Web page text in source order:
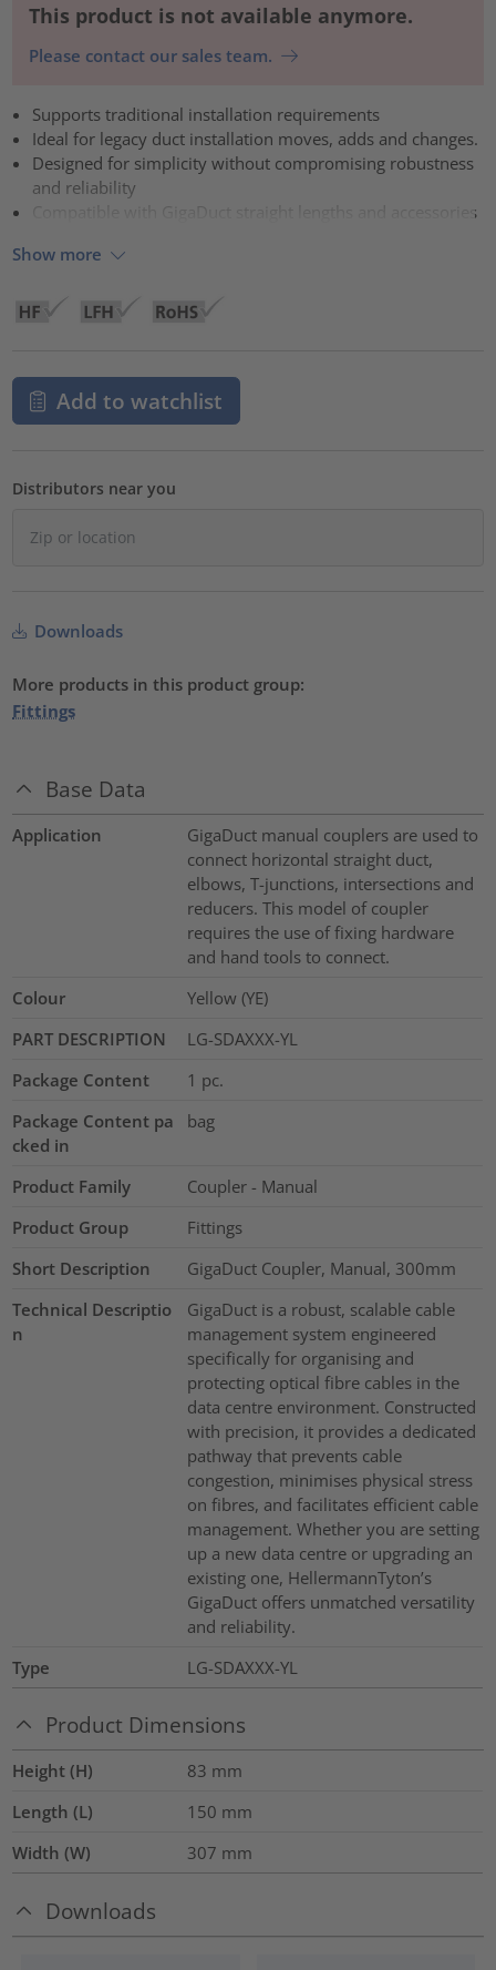
This product is not available anymore.
Please contact our sales team.
Supports traditional installation requirements
Ideal for legacy duct installation moves, adds and changes.
Designed for simplicity without compromising robustness
and reliability
Compatible with GigaDuct straight lengths and accessories
Show more
Add to watchlist
Distributors near you
Downloads
More products in this product group:
Fittings
Base Data
Application
GigaDuct manual couplers are used to
connect horizontal straight duct,
elbows, T-junctions, intersections and
reducers. This model of coupler
requires the use of fixing hardware
and hand tools to connect.
Colour
Yellow (YE)
PART DESCRIPTION
LG-SDAXXX-YL
Package Content
1 pc.
Package Content pa
cked in
bag
Product Family
Coupler - Manual
Product Group
Fittings
Short Description
GigaDuct Coupler, Manual, 300mm
Technical Descriptio
n
GigaDuct is a robust, scalable cable
management system engineered
specifically for organising and
protecting optical fibre cables in the
data centre environment. Constructed
with precision, it provides a dedicated
pathway that prevents cable
congestion, minimises physical stress
on fibres, and facilitates efficient cable
management. Whether you are setting
up a new data centre or upgrading an
existing one, HellermannTyton’s
GigaDuct offers unmatched versatility
and reliability.
Type
LG-SDAXXX-YL
Product Dimensions
Height (H) 83 mm
Length (L)
150 mm
Width (W)
307 mm
Downloads